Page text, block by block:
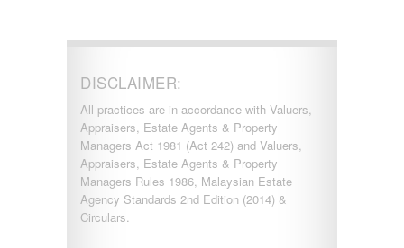
DISCLAIMER:
All practices are in accordance with Valuers,
Appraisers, Estate Agents & Property
Managers Act 1981 (Act 242) and Valuers,
Appraisers, Estate Agents & Property
Managers Rules 1986, Malaysian Estate
Agency Standards 2nd Edition (2014) &
Circulars.